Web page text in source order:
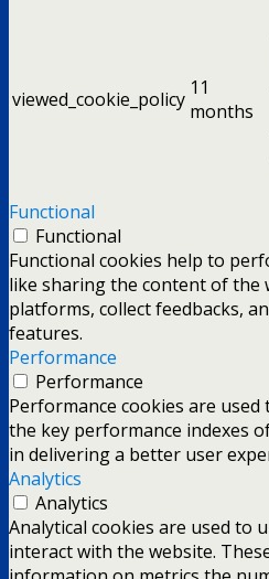
viewed_cookie_policy 11
months
Functional
Functional
Functional cookies help to
like sharing the content of the
platforms, collect feedbacks,
features.
Performance
Performance
Performance cookies are
the key performance indexes
in delivering a better user
Analytics
Analytics
Analytical cookies are used to
interact with the website.